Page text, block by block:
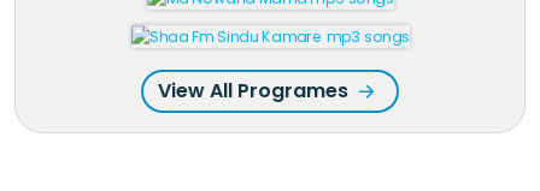
View All Programes